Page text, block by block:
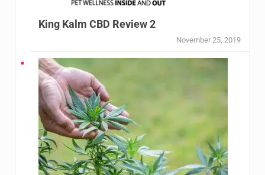
King Kalm CBD Review 2
November 25, 2019